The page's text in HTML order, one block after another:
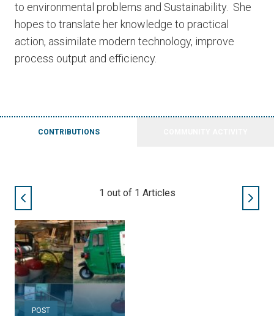
to environmental problems and Sustainability. She
hopes to translate her knowledge to practical
action, assimilate modern technology, improve
process output and efficiency.
CONTRIBUTIONS
1 out of 1 Articles
POST